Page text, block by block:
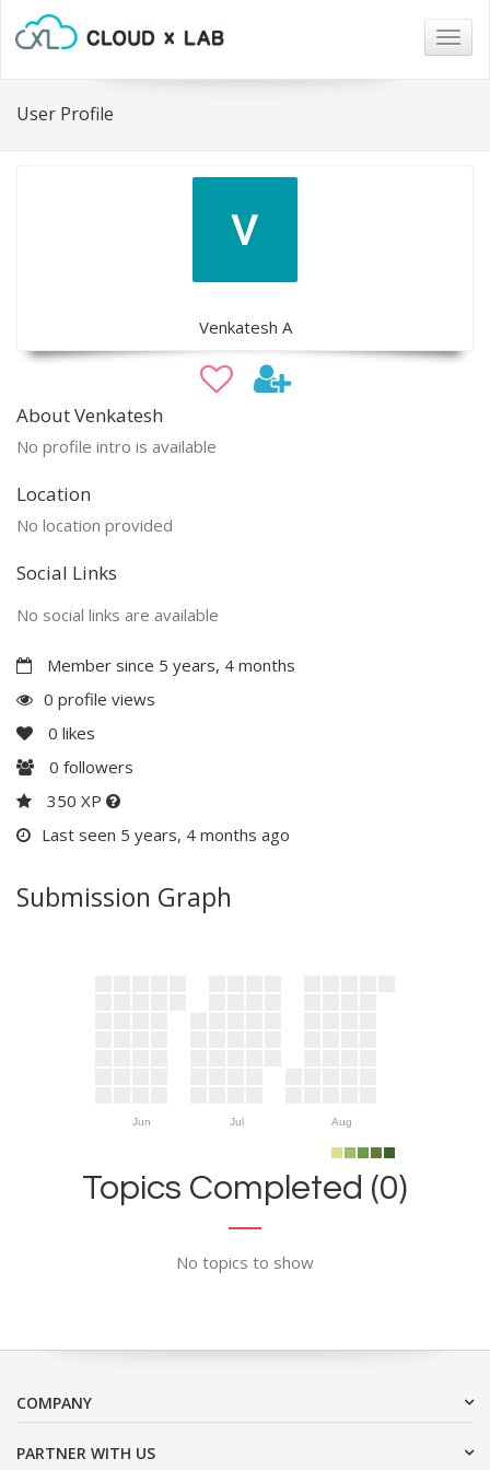
User Profile
Venkatesh A
About Venkatesh
No profile intro is available
Location
No location provided
Social Links
No social links are available
Member since 5 years, 4 months
0 profile views
0 likes
0 followers
350 XP
Last seen 5 years, 4 months ago
Submission Graph
Jun Jul Aug
Topics Completed (0)
No topics to show
COMPANY
PARTNER WITH US